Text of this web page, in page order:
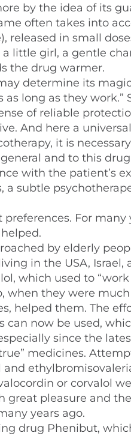
by the idea of its
often takes into
released in small
little girl, a gentle
the drug warmer.
determine its
long as they
of reliable
And here a
it is
and to this
with the patient’s
a subtle
For
by elderly
in the USA, Israel,
which used to
when they were
helped them. The
now be used,
since the
medicines.
or corvalol
pleasure and
years ago.
drug Phenibut,